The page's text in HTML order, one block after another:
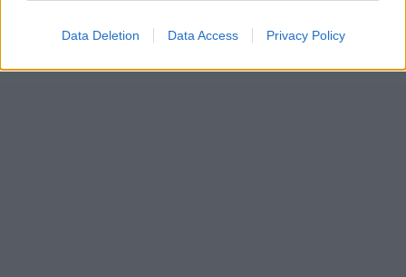
Data Deletion Data Access Privacy Policy